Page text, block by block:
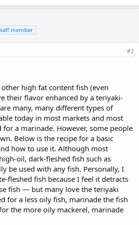
member
#2
high fat content fish (even
their flavor enhanced by a teriyaki-
many, many different types of
today in most markets and most
for a marinade. However, some people
Below is the recipe for a basic
how to use it. Although most
oil, dark-fleshed fish such as
be used with any fish. Personally, I
fleshed fish because I feel it detracts
fish — but many love the teriyaki
for a less oily fish, marinade the fish
the more oily mackerel, marinade